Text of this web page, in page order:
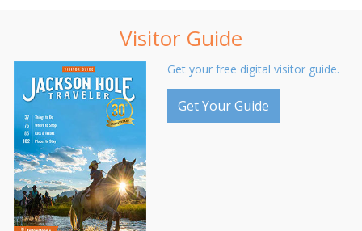
Visitor Guide
Get your free digital visitor guide.
Get Your Guide